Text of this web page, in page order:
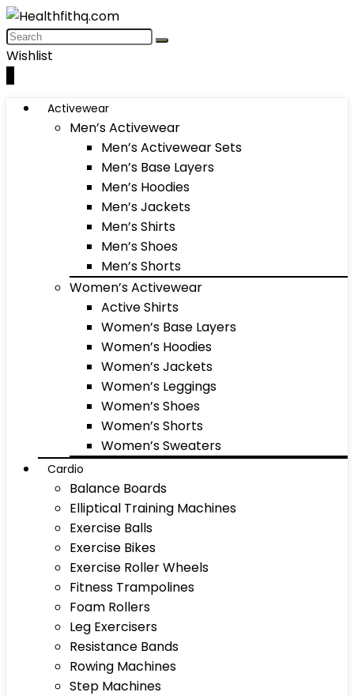
Wishlist
Activewear
Men’s Activewear
Men’s Activewear Sets
Men’s Base Layers
Men’s Hoodies
Men’s Jackets
Men’s Shirts
Men’s Shoes
Men’s Shorts
Women’s Activewear
Active Shirts
Women’s Base Layers
Women’s Hoodies
Women’s Jackets
Women’s Leggings
Women’s Shoes
Women’s Shorts
Women’s Sweaters
Cardio
Balance Boards
Elliptical Training Machines
Exercise Balls
Exercise Bikes
Exercise Roller Wheels
Fitness Trampolines
Foam Rollers
Leg Exercisers
Resistance Bands
Rowing Machines
Step Machines